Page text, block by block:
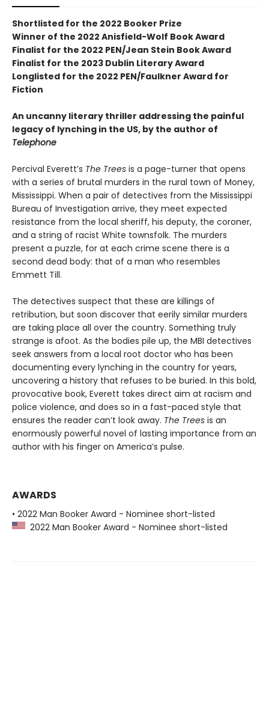
Shortlisted for the 2022 Booker Prize
Winner of the 2022 Anisfield-Wolf Book Award
Finalist for the 2022 PEN/Jean Stein Book Award
Finalist for the 2023 Dublin Literary Award
Longlisted for the 2022 PEN/Faulkner Award for
Fiction
An uncanny literary thriller addressing the painful
legacy of lynching in the US, by the author of
Telephone
Percival Everett’s The Trees is a page-turner that opens
with a series of brutal murders in the rural town of Money,
Mississippi. When a pair of detectives from the Mississippi
Bureau of Investigation arrive, they meet expected
resistance from the local sheriff, his deputy, the coroner,
and a string of racist White townsfolk. The murders
present a puzzle, for at each crime scene there is a
second dead body: that of a man who resembles
Emmett Till.
The detectives suspect that these are killings of
retribution, but soon discover that eerily similar murders
are taking place all over the country. Something truly
strange is afoot. As the bodies pile up, the MBI detectives
seek answers from a local root doctor who has been
documenting every lynching in the country for years,
uncovering a history that refuses to be buried. In this bold,
provocative book, Everett takes direct aim at racism and
police violence, and does so in a fast-paced style that
ensures the reader can’t look away. The Trees is an
enormously powerful novel of lasting importance from an
author with his finger on America’s pulse.
AWARDS
• 2022 Man Booker Award - Nominee short-listed
2022 Man Booker Award - Nominee short-listed